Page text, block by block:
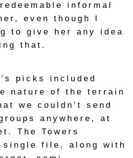
informal
even though I
to give her any idea
that.
picks included
nature of the terrain
we couldn’t send
anywhere, at
The Towers
single file, along with